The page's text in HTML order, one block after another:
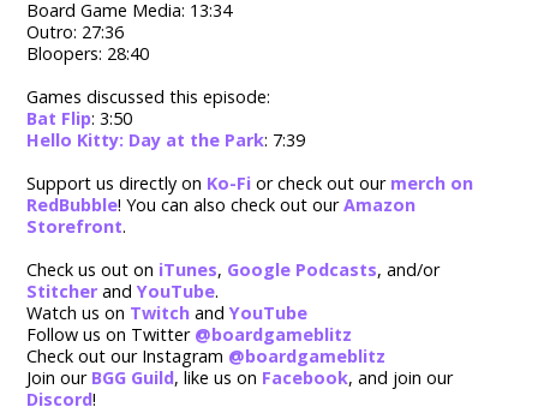
Board Game Media: 13:34
Outro: 27:36
Bloopers: 28:40
Games discussed this episode:
Bat Flip: 3:50
Hello Kitty: Day at the Park: 7:39
Support us directly on Ko-Fi or check out our merch on
RedBubble! You can also check out ourAmazon
Storefront.
Check us out on iTunes, Google Podcasts, and/or
Stitcher andYouTube.
Watch us on Twitch andYouTube
Follow us on Twitter @boardgameblitz
Check out our Instagram @boardgameblitz
Join our BGG Guild,like us on Facebook, and join our
Discord!